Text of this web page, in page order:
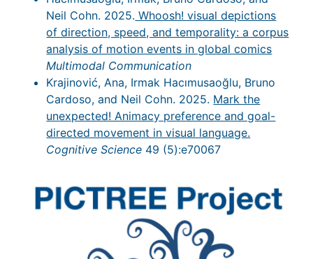
Neil Cohn. 2025. Whoosh! visual depictions
of direction, speed, and temporality: a corpus
analysis of motion events in global comics
Multimodal Communication
Krajinović, Ana, Irmak Hacımusaoğlu, Bruno
Cardoso, and Neil Cohn. 2025. Mark the
unexpected! Animacy preference and goal-
directed movement in visual language.
Cognitive Science 49 (5):e70067